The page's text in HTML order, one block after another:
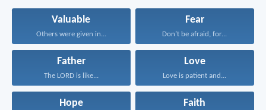
Valuable
Others were given in...
Fear
Don’t be afraid, for...
Father
The LORD is like...
Love
Love is patient and...
Hope Faith